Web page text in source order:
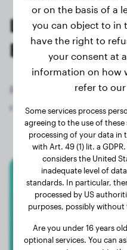
Last
Bullmastiff
Register now for free
registered dogs of the
or on the basis of a
you can object to in
have the right to
your consent at
information on how
refer to
Some services process
agreeing to the use of
processing of your data in
with Art. 49 (1) lit. a
considers the United
inadequate level of
standards. In particular,
processed by US
purposes, possibly without
Are you under 16 years
optional services. You can